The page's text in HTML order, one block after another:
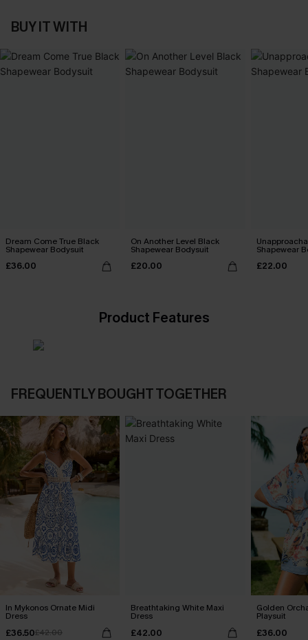
BUY IT WITH
Dream Come True Black
Shapewear Bodysuit
£36.00
On Another Level Black
Shapewear Bodysuit
£20.00
Shapewear
£22.00
Product Features
FREQUENTLY BOUGHT TOGETHER
In Mykonos Ornate Midi
Dress
£36.50£42.00
Breathtaking White Maxi
Dress
£42.00
Golden
Playsuit
£36.00